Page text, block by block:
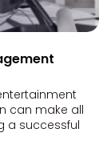
can make all
a successful